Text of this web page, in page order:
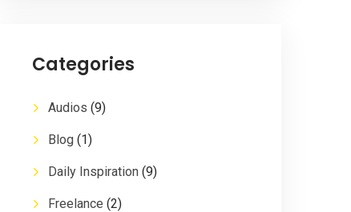
Categories
Audios (9)
Blog (1)
Daily Inspiration (9)
Freelance (2)